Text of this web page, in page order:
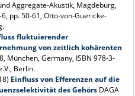
Aggregate-Akustik, Magdeburg,
pp. 50-61, Otto-von-Guericke-
fluktuierender
von zeitlich kohärenten
München, Germany, ISBN 978-3-
Berlin.
Einfluss von Efferenzen auf die
des Gehörs DAGA